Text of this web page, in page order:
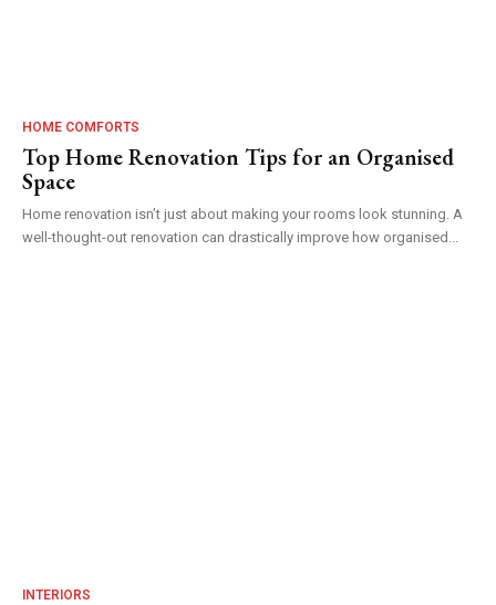
HOME COMFORTS
Top Home Renovation Tips for an Organised
Space
Home renovation isn’t just about making your rooms look stunning. A
well-thought-out renovation can drastically improve how organised...
INTERIORS